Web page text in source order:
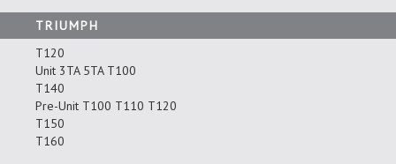
TRIUMPH
T120
Unit 3TA 5TA T100
T140
Pre-Unit T100 T110 T120
T150
T160